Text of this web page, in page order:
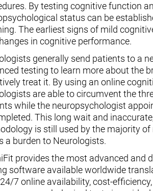
By testing cognitive function
status can be
The earliest signs of mild
in cognitive performance.
generally send patients to a
testing to learn more about the
treat it. By using an online
are able to circumvent the
while the neuropsychologist
This long wait and
is still used by the majority
a burden to Neurologists.
provides the most advanced and
software available worldwide
7 online availability, cost-